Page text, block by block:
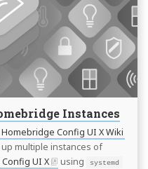
Instances
Homebridge Config UI X Wiki
multiple instances of
UI X using systemd